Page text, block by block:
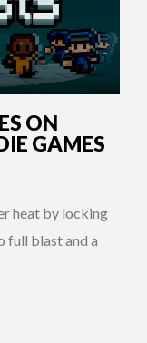
ON
GAMES
heat by locking
full blast and a